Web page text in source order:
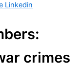
Linkedin
crimes